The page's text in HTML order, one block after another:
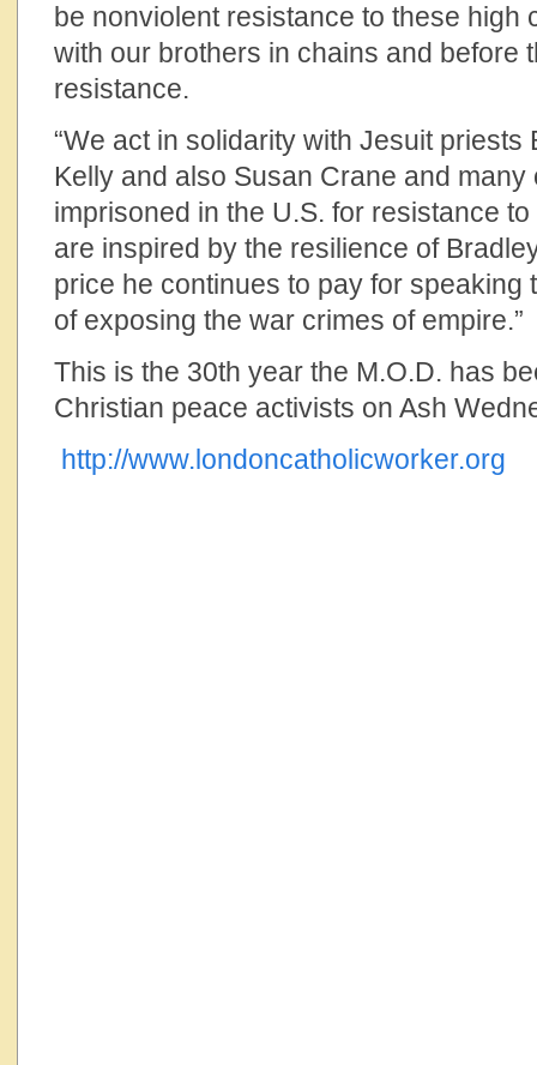
be nonviolent resistance to these high
with our brothers in chains and before
resistance.
“We act in solidarity with Jesuit priests
Kelly and also Susan Crane and
imprisoned in the U.S. for resistance
are inspired by the resilience of
price he continues to pay for speaking
of exposing the war crimes of empire.”
This is the 30th year the M.O.D. has
Christian peace activists on Ash
http://www.londoncatholicworker.org